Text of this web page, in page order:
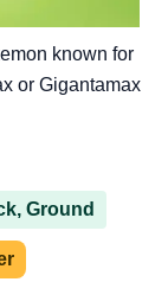
known for
or Gigantamax
Ground